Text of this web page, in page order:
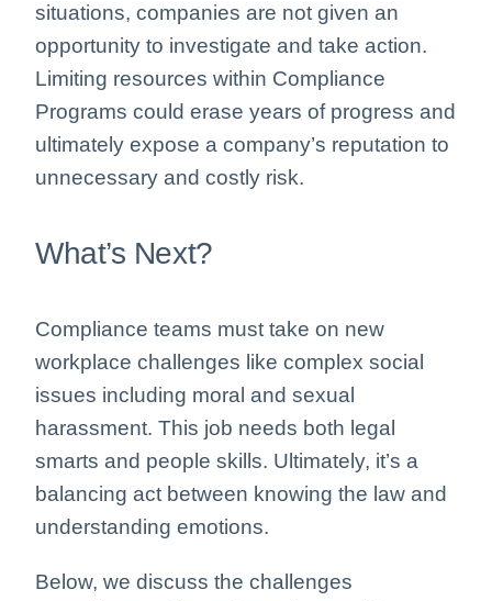
situations, companies are not given an
opportunity to investigate and take action.
Limiting resources within Compliance
Programs could erase years of progress and
ultimately expose a company’s reputation to
unnecessary and costly risk.
What’s Next?
Compliance teams must take on new
workplace challenges like complex social
issues including moral and sexual
harassment. This job needs both legal
smarts and people skills. Ultimately, it’s a
balancing act between knowing the law and
understanding emotions.
Below, we discuss the challenges